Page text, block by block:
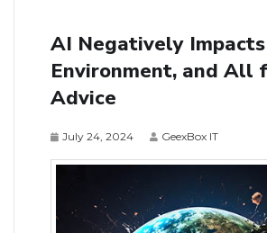
AI Negatively
Environment, and All
Advice
July 24, 2024 GeexBox IT